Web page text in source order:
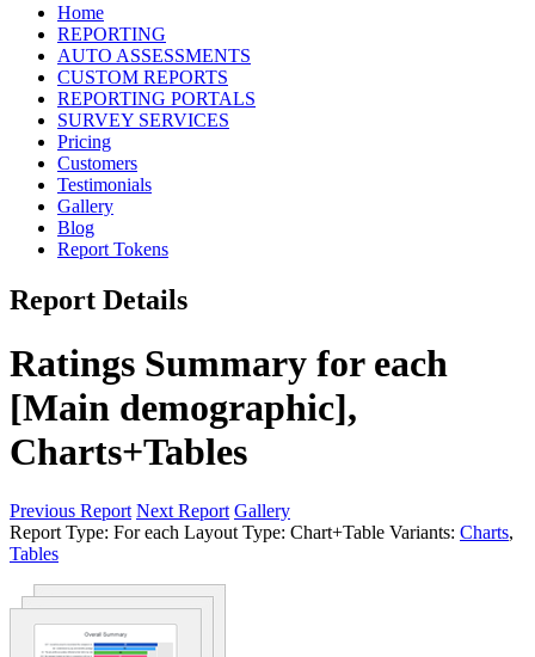
Home
REPORTING
AUTO ASSESSMENTS
CUSTOM REPORTS
REPORTING PORTALS
SURVEY SERVICES
Pricing
Customers
Testimonials
Gallery
Blog
Report Tokens
Report Details
Ratings Summary for each
[Main demographic],
Charts+Tables
Previous Report Next Report Gallery
Report Type: For each Layout Type: Chart+Table Variants: Charts,
Tables